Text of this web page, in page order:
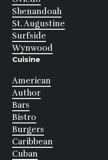
Shenandoah
St. Augustine
Surfside
Wynwood
Cuisine
American
Author
Bars
Bistro
Burgers
Caribbean
Cuban